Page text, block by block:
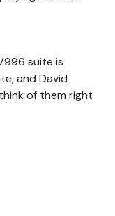
suite is
and David
of them right